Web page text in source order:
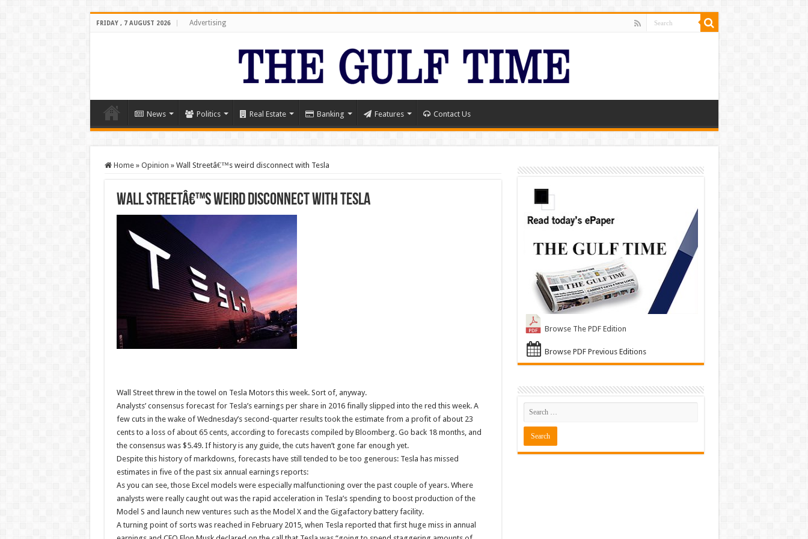
FRIDAY , 7 AUGUST 2026 Advertising
News Politics Real Estate Banking Features Contact Us
Home » Opinion » Wall Streetâ€™s weird disconnect with Tesla
Wall Streetâ€™s weird disconnect with Tesla
Wall Street threw in the towel on Tesla Motors this week. Sort of, anyway.
Analysts’ consensus forecast for Tesla’s earnings per share in 2016 finally slipped into the red this week. A
few cuts in the wake of Wednesday’s second-quarter results took the estimate from a profit of about 23
cents to a loss of about 65 cents, according to forecasts compiled by Bloomberg. Go back 18 months, and
the consensus was $5.49. If history is any guide, the cuts haven’t gone far enough yet.
Despite this history of markdowns, forecasts have still tended to be too generous: Tesla has missed
estimates in five of the past six annual earnings reports:
As you can see, those Excel models were especially malfunctioning over the past couple of years. Where
analysts were really caught out was the rapid acceleration in Tesla’s spending to boost production of the
Model S and launch new ventures such as the Model X and the Gigafactory battery facility.
A turning point of sorts was reached in February 2015, when Tesla reported that first huge miss in annual
Browse The PDF Edition
Browse PDF Previous Editions